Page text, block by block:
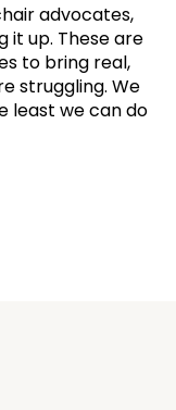
advocates,
it up. These are
to bring real,
struggling. We
least we can do